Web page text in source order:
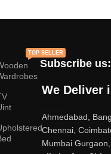
of other home
appreciated by true
for you the best models
combine
product unit. Our
companies. Who for many
reason to doubt their
the high quality of their
attractive appearance
TOP SELLER
Subscribe us:
We Deliver
Ahmedabad,
Chennai,
Mumbai